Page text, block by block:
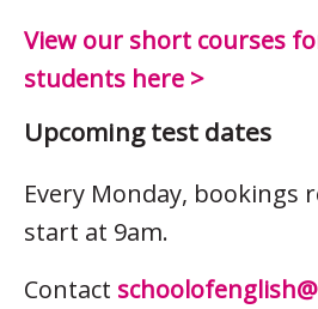
View our short courses
students here >
Upcoming test dates
Every Monday, bookings
start at 9am.
Contact